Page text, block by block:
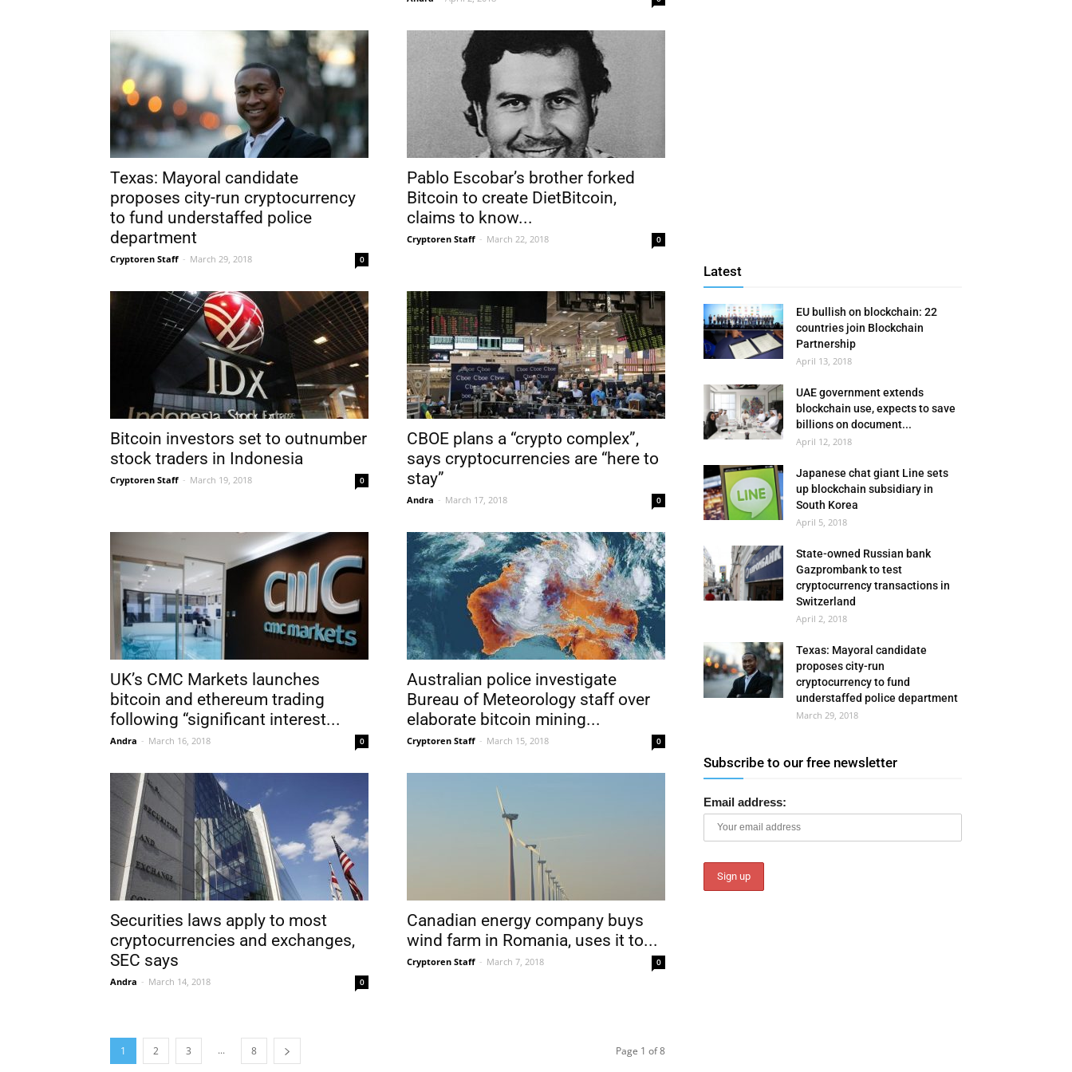
Texas: Mayoral candidate
proposes city-run cryptocurrency
to fund understaffed police
department
Cryptoren Staff - March 29, 2018 0
Pablo Escobar’s brother forked
Bitcoin to create DietBitcoin,
claims to know...
Cryptoren Staff - March 22, 2018 0
Bitcoin investors set to outnumber
stock traders in Indonesia
Cryptoren Staff - March 19, 2018 0
CBOE plans a “crypto complex”,
says cryptocurrencies are “here to
stay”
Andra - March 17, 2018 0
UK’s CMC Markets launches
bitcoin and ethereum trading
following “significant interest...
Andra - March 16, 2018 0
Australian police investigate
Bureau of Meteorology staff over
elaborate bitcoin mining...
Cryptoren Staff - March 15, 2018 0
Securities laws apply to most
cryptocurrencies and exchanges,
SEC says
Andra - March 14, 2018 0
Canadian energy company buys
wind farm in Romania, uses it to...
Cryptoren Staff - March 7, 2018 0
1 2 3 ... 8 Page 1 of 8
Latest
EU bullish on blockchain: 22
countries join Blockchain
Partnership
April 13, 2018
UAE government extends
blockchain use, expects to save
billions on document...
April 12, 2018
Japanese chat giant Line sets
up blockchain subsidiary in
South Korea
April 5, 2018
State-owned Russian bank
Gazprombank to test
cryptocurrency transactions in
Switzerland
April 2, 2018
Texas: Mayoral candidate
proposes city-run
cryptocurrency to fund
understaffed police department
March 29, 2018
Subscribe to our free newsletter
Email address: